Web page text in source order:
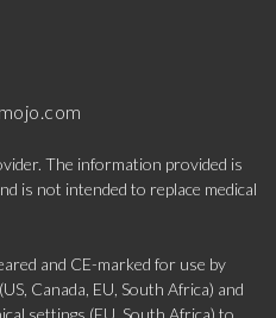
The information provided is
is not intended to replace medical
and CE-marked for use by
Canada, EU, South Africa) and
settings (EU, South Africa) to